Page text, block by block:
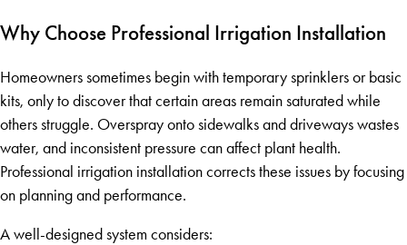
Why Choose Professional Irrigation Installation
Homeowners sometimes begin with temporary sprinklers or basic
kits, only to discover that certain areas remain saturated while
others struggle. Overspray onto sidewalks and driveways wastes
water, and inconsistent pressure can affect plant health.
Professional irrigation installation corrects these issues by focusing
on planning and performance.
A well-designed system considers: